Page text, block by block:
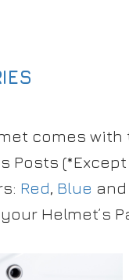
comes
Posts
Red, Blue and
Helmet’s